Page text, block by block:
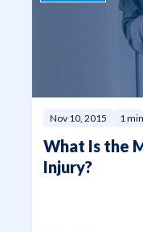
Nov 10, 2015 1
What Is the
Injury?